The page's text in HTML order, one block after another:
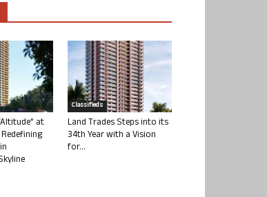
at
Classifieds
Land Trades Steps into its
34th Year with a Vision
for...